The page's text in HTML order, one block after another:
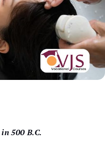
500 B.C.